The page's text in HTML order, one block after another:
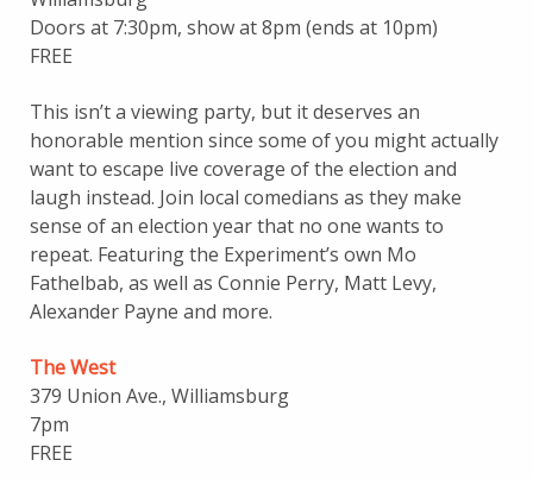
Doors at 7:30pm, show at 8pm (ends at 10pm)
FREE
This isn’t a viewing party, but it deserves an
honorable mention since some of you might actually
want to escape live coverage of the election and
laugh instead. Join local comedians as they make
sense of an election year that no one wants to
repeat. Featuring the Experiment’s own Mo
Fathelbab, as well as Connie Perry, Matt Levy,
Alexander Payne and more.
The West
379 Union Ave., Williamsburg
7pm
FREE